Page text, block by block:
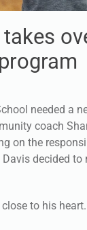
needed a
coach
on the
decided to
to his heart.